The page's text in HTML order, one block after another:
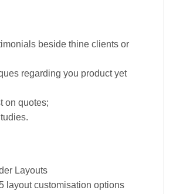
beside thine clients or
regarding you product yet
on quotes;
Layouts
layout customisation options